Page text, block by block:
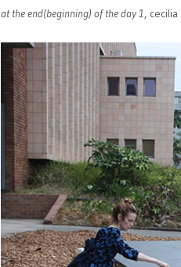
at the end(beginning) of the day 1,